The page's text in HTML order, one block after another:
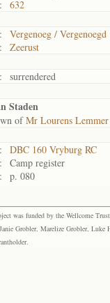
632
Vergenoeg / Vergenoegd
Zeerust
surrendered
Staden
ofMr Lourens Lemmer
DBC 160 Vryburg RC
Camp register
p. 080
was funded by the Wellcome
Grobler, Marelize Grobler, Luke